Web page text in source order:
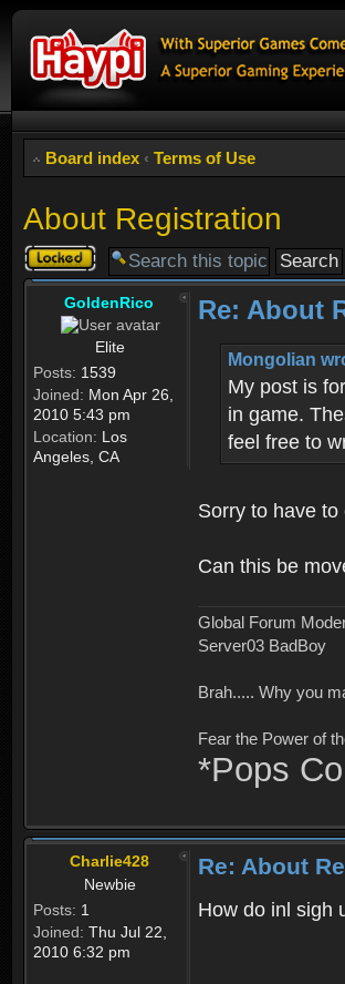
Board index ‹ Terms of Use
About Registration
Topic
locked
GoldenRico
Elite
Posts: 1539
Joined: Mon Apr 26,
2010 5:43 pm
Location: Los
Angeles, CA
Re: About
Mongolian
My post is
in game.
feel free to
Sorry to have
Can this be
Global Forum
Server03 BadBoy
Brah..... Why you
Fear the Power of
*Pops
Charlie428
Newbie
Posts: 1
Joined: Thu Jul 22,
2010 6:32 pm
Re: About
How do inl sigh